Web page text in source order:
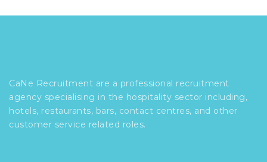
CaNe Recruitment are a professional recruitment
agency specialising in the hospitality sector including,
hotels, restaurants, bars, contact centres, and other
customer service related roles.